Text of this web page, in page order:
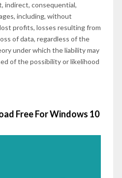
indirect, consequential,
including, without
profits, losses resulting from
of data, regardless of the
under which the liability may
of the possibility or likelihood
Free For Windows 10